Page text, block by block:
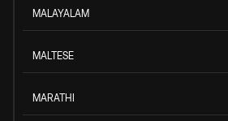
MALAYALAM
MALTESE
MARATHI